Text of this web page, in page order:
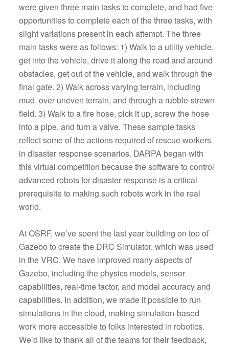
were given three main tasks to complete, and had five
opportunities to complete each of the three tasks, with
slight variations present in each attempt. The three
main tasks were as follows: 1) Walk to a utility vehicle,
get into the vehicle, drive it along the road and around
obstacles, get out of the vehicle, and walk through the
final gate. 2) Walk across varying terrain, including
mud, over uneven terrain, and through a rubble-strewn
field. 3) Walk to a fire hose, pick it up, screw the hose
into a pipe, and turn a valve. These sample tasks
reflect some of the actions required of rescue workers
in disaster response scenarios. DARPA began with
this virtual competition because the software to control
advanced robots for disaster response is a critical
prerequisite to making such robots work in the real
world.
At OSRF, we’ve spent the last year building on top of
Gazebo to create the DRC Simulator, which was used
in the VRC. We have improved many aspects of
Gazebo, including the physics models, sensor
capabilities, real-time factor, and model accuracy and
capabilities. In addition, we made it possible to run
simulations in the cloud, making simulation-based
work more accessible to folks interested in robotics.
We’d like to thank all of the teams for their feedback,